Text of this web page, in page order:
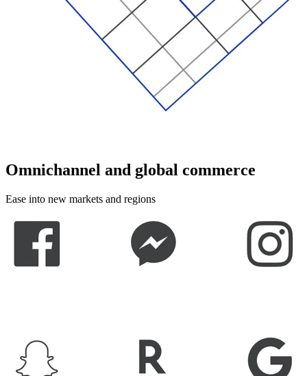
Omnichannel and global commerce
Ease into new markets and regions